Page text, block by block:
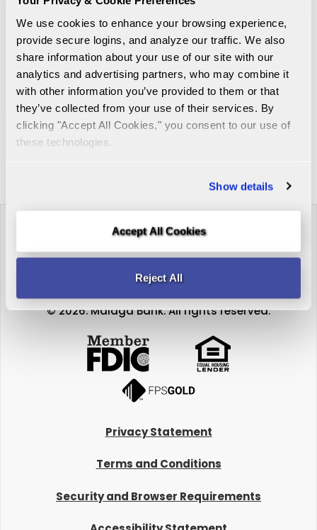
We use cookies to enhance your browsing experience,
provide secure logins, and analyze our traffic. We also
share information about your use of our site with our
analytics and advertising partners, who may combine it
with other information you’ve provided to them or that
they’ve collected from your use of their services. By
clicking "Accept All Cookies," you consent to our use of
these technologies.
Show details
Accept All Cookies
Reject All
You are being directed to a third party
website. The link is provided for your
convenience. Please note that this
website is not controlled by Malaga Bank
or subject to our Privacy Policy.
Proceed to link
© 2026. Malaga Bank. All rights reserved.
Privacy Statement
Terms and Conditions
Security and Browser Requirements